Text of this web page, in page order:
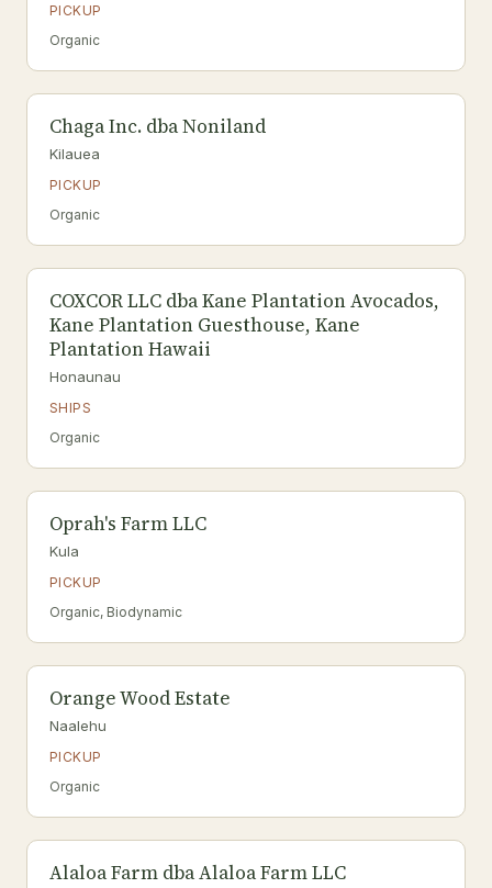
PICKUP
Organic
Chaga Inc. dba Noniland
Kilauea
PICKUP
Organic
COXCOR LLC dba Kane Plantation Avocados,
Kane Plantation Guesthouse, Kane
Plantation Hawaii
Honaunau
SHIPS
Organic
Oprah's Farm LLC
Kula
PICKUP
Organic, Biodynamic
Orange Wood Estate
Naalehu
PICKUP
Organic
Alaloa Farm dba Alaloa Farm LLC